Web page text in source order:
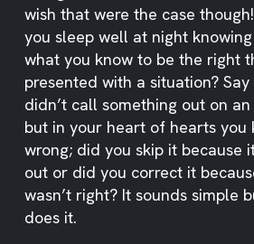
wish that were the case
you sleep well at night
what you know to be the right
presented with a situation?
didn’t call something out on
but in your heart of hearts you
wrong; did you skip it because
out or did you correct it
wasn’t right? It sounds simple
does it.